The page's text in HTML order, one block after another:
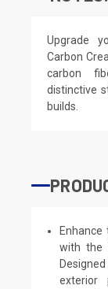
Upgrade
Carbon
carbon
distinctive
builds.
with the
exterior